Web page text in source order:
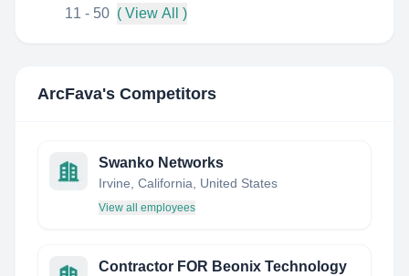
11 - 50 ( View All )
ArcFava's Competitors
Swanko Networks
Irvine, California, United States
View all employees
Contractor FOR Beonix Technology